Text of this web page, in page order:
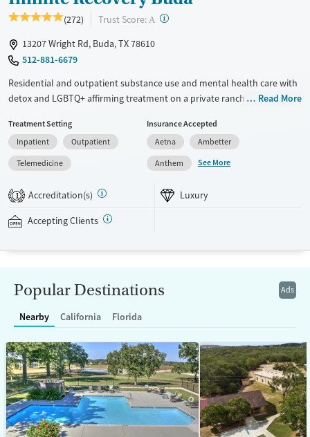
Young Adults (Ages 18-25)
(272) Trust Score: A ?
13207 Wright Rd, Buda, TX 78610
512-881-6679
Residential and outpatient substance use and mental health care with
detox and LGBTQ+ affirming treatment on a private ranch. Programs
recovery options. Evidence-based methods are combined with holistic
approaches such as meditation groups, art therapy, and sound baths.
Each client is assigned a peer recovery specialist to guide them through
the 12-step process. A two-day family program is available for loved
ones to learn about addiction and practice communication skills.
Infinite Recovery Buda accepts private insurance and self-pay.
Available Services
Treats alcohol use disorder
Treats opioid use disorder
Gender
Female
Male
Read More
Treatment Setting
Inpatient
Outpatient
Telemedicine
Insurance Accepted
Aetna
Ambetter
Anthem
See More
1 Accreditation(s) Luxury
Accepting Clients
Ads
Popular Destinations
Nearby California Florida